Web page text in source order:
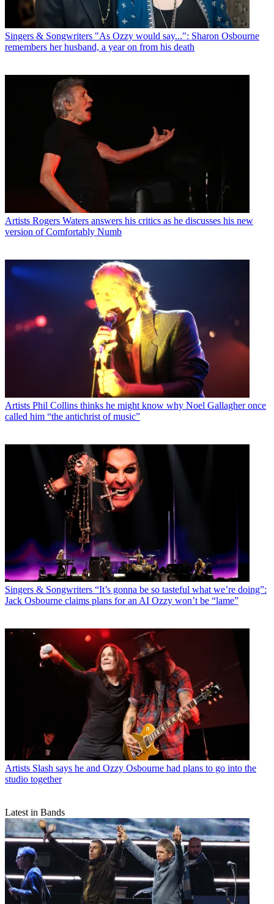
Singers & Songwriters "As Ozzy would say...": Sharon Osbourne
remembers her husband, a year on from his death
Artists Rogers Waters answers his critics as he discusses his new
version of Comfortably Numb
Artists Phil Collins thinks he might know why Noel Gallagher once
called him “the antichrist of music”
Singers & Songwriters “It’s gonna be so tasteful what we’re doing”:
Jack Osbourne claims plans for an AI Ozzy won’t be “lame”
Artists Slash says he and Ozzy Osbourne had plans to go into the
studio together
Latest in Bands